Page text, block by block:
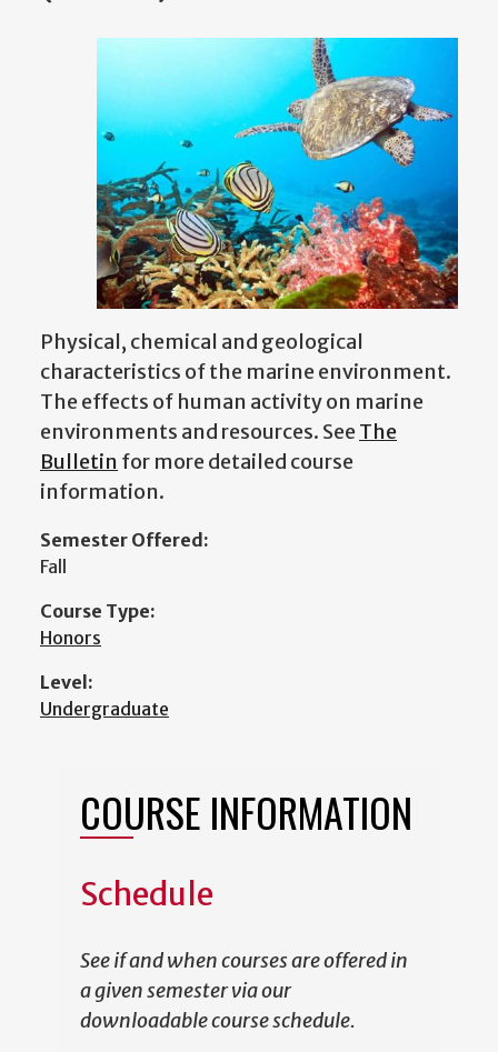
Physical, chemical and geological
characteristics of the marine environment.
The effects of human activity on marine
environments and resources. See The
Bulletin for more detailed course
information.
Semester Offered:
Fall
Course Type:
Honors
Level:
Undergraduate
COURSE INFORMATION
Schedule
See if and when courses are offered in
a given semester via our
downloadable course schedule.